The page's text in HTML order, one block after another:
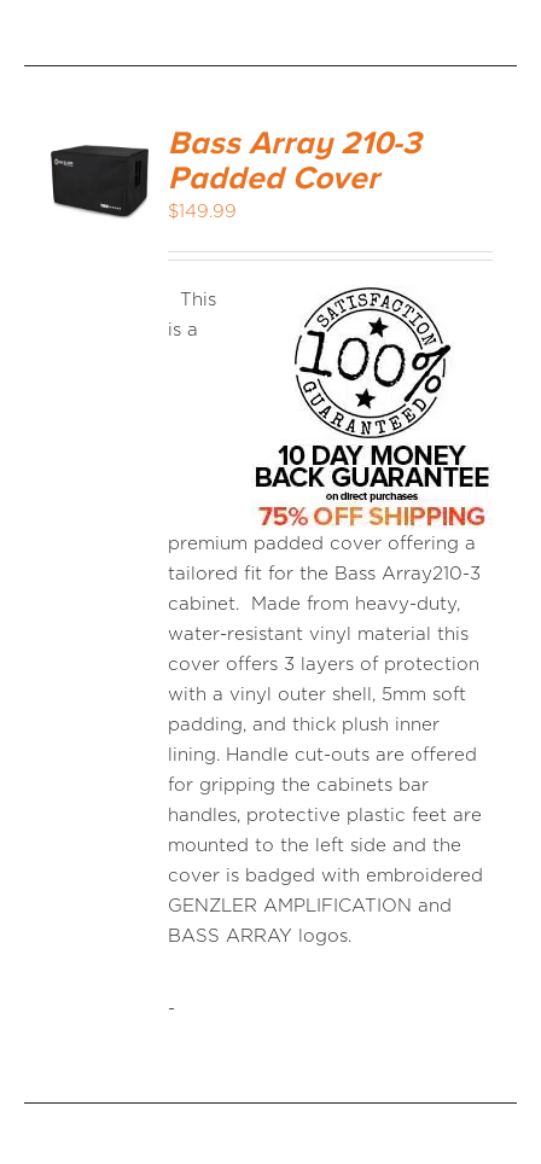
ADD TO
Bass Array 210-3
Padded Cover
$149.99
This
is a
premium padded cover offering a
tailored fit for the Bass Array210-3
cabinet. Made from heavy-duty,
water-resistant vinyl material this
cover offers 3 layers of protection
with a vinyl outer shell, 5mm soft
padding, and thick plush inner
lining. Handle cut-outs are offered
for gripping the cabinets bar
handles, protective plastic feet are
mounted to the left side and the
cover is badged with embroidered
GENZLER AMPLIFICATION and
BASS ARRAY logos.
-